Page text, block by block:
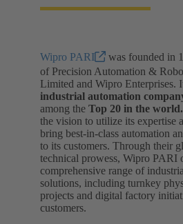
Wipro PARI
was founded in
of Precision Automation &
Limited and Wipro Enterprises.
industrial automation
among the Top 20 in the world.
the vision to utilize its expertise
bring best-in-class automation
to its customers. Through their
technical prowess, Wipro PARI
comprehensive range of
solutions, including turnkey
projects and digital factory
customers.